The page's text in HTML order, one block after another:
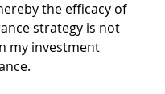
the efficacy of
strategy is not
my investment